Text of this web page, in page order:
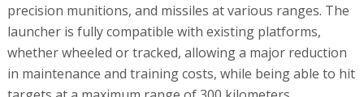
precision munitions, and missiles at various ranges. The
launcher is fully compatible with existing platforms,
whether wheeled or tracked, allowing a major reduction
in maintenance and training costs, while being able to hit